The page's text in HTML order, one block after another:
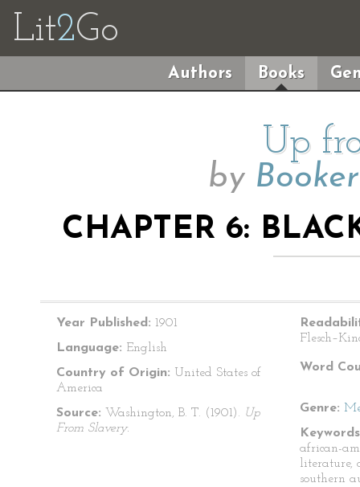
Lit2Go
Authors Books
Up
by
CHAPTER 6:
Year Published: 1901
Language: English
Country of Origin: United States of
America
Source: Washington, B. T. (1901). Up
From Slavery.
Word
Genre:
african-
literature,
southern